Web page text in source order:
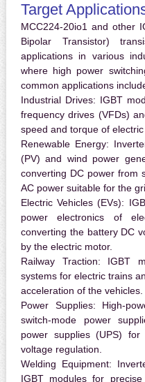
Target
MCC224-20io1 and other
Bipolar Transistor)
applications in various
where high power
common applications
Industrial Drives: IGBT
frequency drives (VFDs)
speed and torque of
Renewable Energy:
(PV) and wind power
converting DC power from
AC power suitable for the
Electric Vehicles (EVs):
power electronics of
converting the battery DC
by the electric motor.
Railway Traction: IGBT
systems for electric trains
acceleration of the vehicles.
Power Supplies: High-
switch-mode power
power supplies (UPS)
voltage regulation.
Welding Equipment:
IGBT modules for